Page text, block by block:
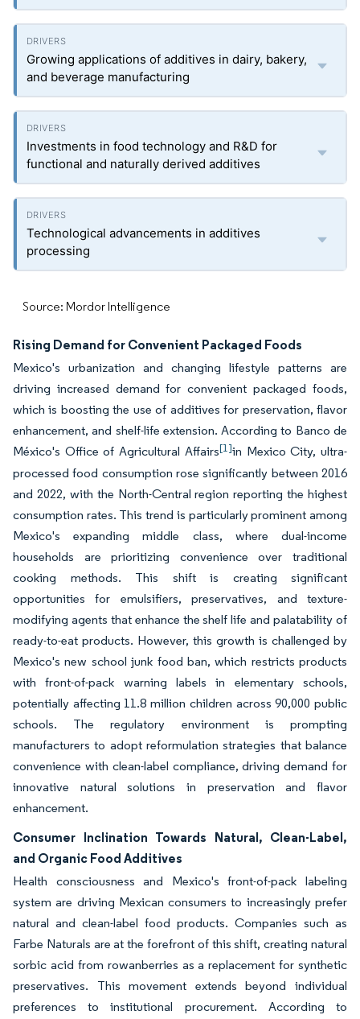
Growing applications of additives in dairy, bakery,
and beverage manufacturing
Investments in food technology and R&D for
functional and naturally derived additives
Technological advancements in additives
processing
Source: Mordor Intelligence
Rising Demand for Convenient Packaged Foods
Mexico's urbanization and changing lifestyle patterns are
driving increased demand for convenient packaged foods,
which is boosting the use of additives for preservation, flavor
enhancement, and shelf-life extension. According to Banco de
México's Office of Agricultural Affairs[1]in Mexico City, ultra-
processed food consumption rose significantly between 2016
and 2022, with the North-Central region reporting the highest
consumption rates. This trend is particularly prominent among
Mexico's expanding middle class, where dual-income
households are prioritizing convenience over traditional
cooking methods. This shift is creating significant
opportunities for emulsifiers, preservatives, and texture-
modifying agents that enhance the shelf life and palatability of
ready-to-eat products. However, this growth is challenged by
Mexico's new school junk food ban, which restricts products
with front-of-pack warning labels in elementary schools,
potentially affecting 11.8 million children across 90,000 public
schools. The regulatory environment is prompting
manufacturers to adopt reformulation strategies that balance
convenience with clean-label compliance, driving demand for
innovative natural solutions in preservation and flavor
enhancement.
Consumer Inclination Towards Natural, Clean-Label,
and Organic Food Additives
Health consciousness and Mexico's front-of-pack labeling
system are driving Mexican consumers to increasingly prefer
natural and clean-label food products. Companies such as
Farbe Naturals are at the forefront of this shift, creating natural
sorbic acid from rowanberries as a replacement for synthetic
preservatives. This movement extends beyond individual
preferences to institutional procurement. According to